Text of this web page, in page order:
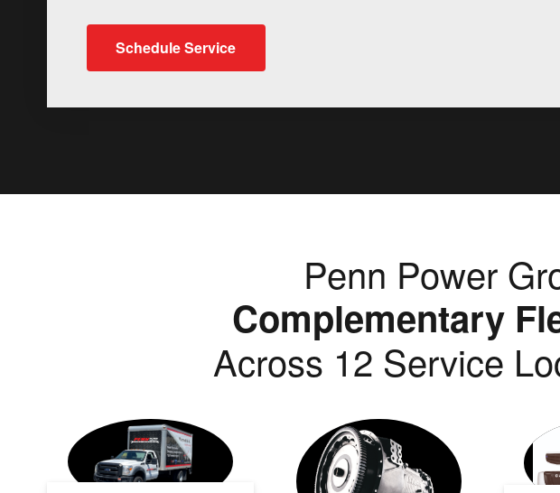
Schedule Service
Penn Power
Complementary
Across 12 Service